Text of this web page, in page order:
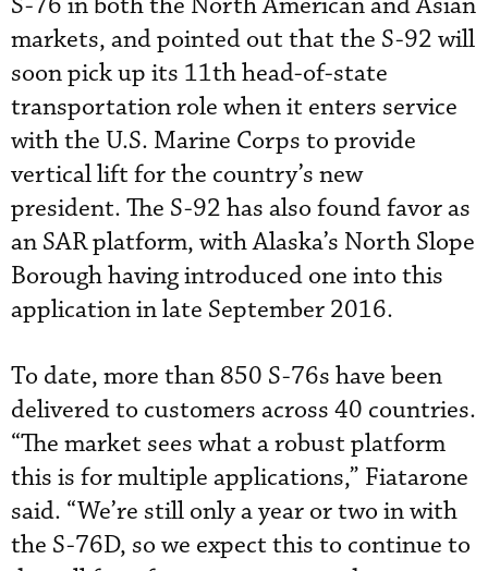
markets, and pointed out that the S-92 will
soon pick up its 11th head-of-state
transportation role when it enters service
with the U.S. Marine Corps to provide
vertical lift for the country’s new
president. The S-92 has also found favor as
an SAR platform, with Alaska’s North Slope
Borough having introduced one into this
application in late September 2016.
To date, more than 850 S-76s have been
delivered to customers across 40 countries.
“The market sees what a robust platform
this is for multiple applications,” Fiatarone
said. “We’re still only a year or two in with
the S-76D, so we expect this to continue to